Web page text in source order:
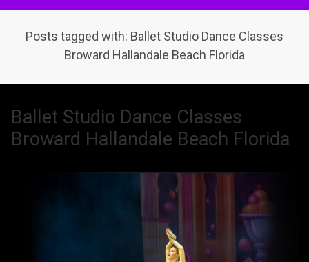
Posts tagged with: Ballet Studio Dance Classes
Broward Hallandale Beach Florida
Ballet Studio Dance Classes
Broward Hallandale Beach Florida